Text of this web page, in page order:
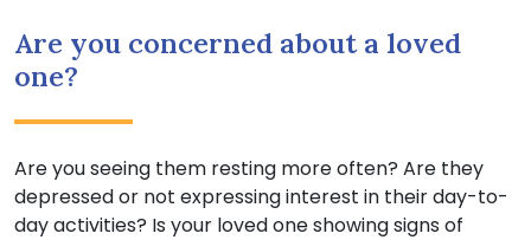
Are you concerned about a loved
one?
Are you seeing them resting more often? Are they
depressed or not expressing interest in their day-to-
day activities? Is your loved one showing signs of